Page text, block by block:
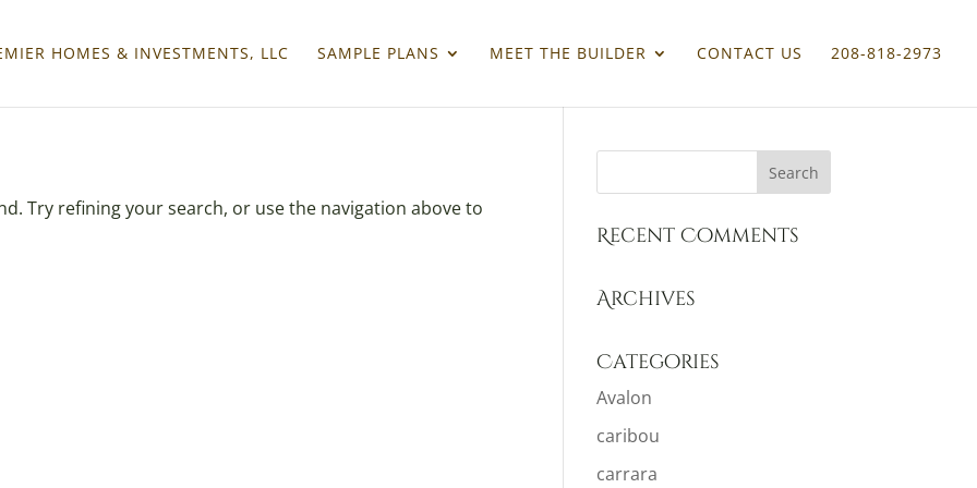
HOMES & INVESTMENTS, LLC SAMPLE PLANS MEET THE BUILDER CONTACT US 208-818-2973
Try refining your search, or use the navigation above to
Recent Comments
Archives
Categories
Avalon
caribou
carrara